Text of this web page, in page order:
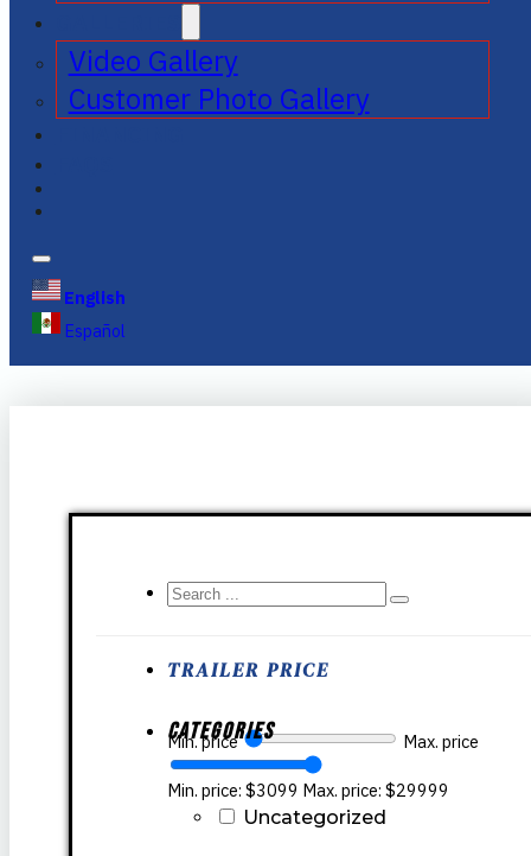
Video Gallery
Customer Photo Gallery
English
Español
Search
...
TRAILER PRICE
Min. price Max. price
Min. price: $3099 Max. price: $29999
Categories
Uncategorized